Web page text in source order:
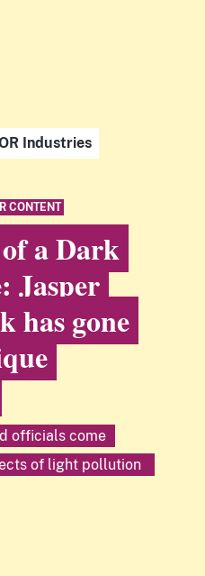
Industries
CONTENT
a Dark
Jasper
has gone
officials come
of light pollution